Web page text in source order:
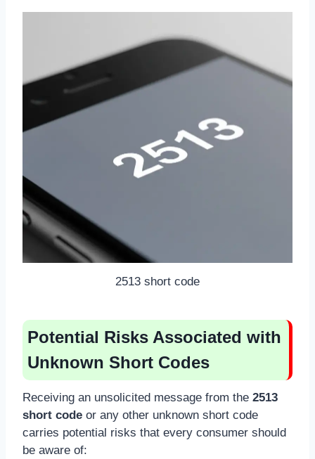
2513 short code
Potential Risks Associated with
Unknown Short Codes
Receiving an unsolicited message from the 2513
short code or any other unknown short code
carries potential risks that every consumer should
be aware of: